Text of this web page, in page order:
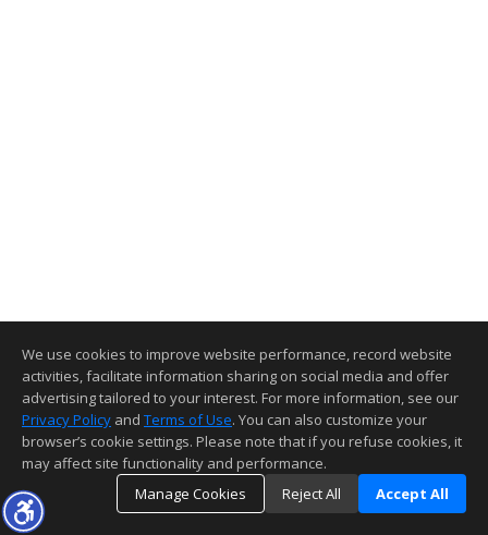
We use cookies to improve website performance, record website
activities, facilitate information sharing on social media and offer
advertising tailored to your interest. For more information, see our
Privacy Policy and Terms of Use. You can also customize your
browser’s cookie settings. Please note that if you refuse cookies, it
may affect site functionality and performance.
Manage Cookies
Reject All Accept All